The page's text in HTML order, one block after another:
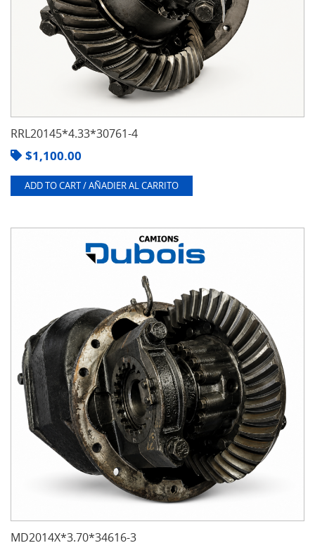
RRL20145*4.33*30761-4
$1,100.00
ADD TO CART / AÑADIER AL CARRITO
MD2014X*3.70*34616-3